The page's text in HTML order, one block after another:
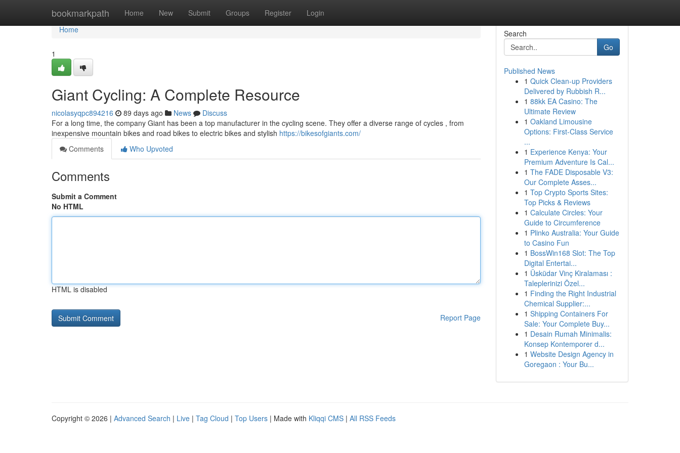
bookmarkpath Home New Submit Groups Register Login
Home
Home
1
Giant Cycling: A Complete Resource
nicolasyqpc894216 89 days ago News
Discuss
For a long time, the company Giant has been a top manufacturer in the cycling scene. They offer a diverse range of cycles , from
inexpensive mountain bikes and road bikes to electric bikes and stylish https://bikesofgiants.com/
Comments
Who Upvoted
Comments
Submit a Comment
No HTML
HTML is disabled
Report Page
Search
Go
Published News
1 Quick Clean-up Providers
Delivered by Rubbish R...
1 88kk EA Casino: The
Ultimate Review
1 Oakland Limousine
Options: First-Class Service
...
1 Experience Kenya: Your
Premium Adventure Is Cal...
1 The FADE Disposable V3:
Our Complete Asses...
1 Top Crypto Sports Sites:
Top Picks & Reviews
1 Calculate Circles: Your
Guide to Circumference
1 Plinko Australia: Your Guide
to Casino Fun
1 BossWin168 Slot: The Top
Digital Entertai...
1 Üsküdar Vinç Kiralaması :
Taleplerinizi Özel...
1 Finding the Right Industrial
Chemical Supplier:...
1 Shipping Containers For
Sale: Your Complete Buy...
1 Desain Rumah Minimalis:
Konsep Kontemporer d...
1 Website Design Agency in
Goregaon : Your Bu...
Copyright © 2026 | Advanced Search | Live | Tag Cloud | Top Users | Made with Kliqqi CMS | All RSS Feeds